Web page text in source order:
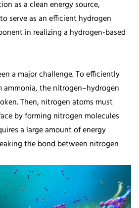
as a clean energy source,
serve as an efficient hydrogen
in realizing a hydrogen-based
a major challenge. To efficiently
the nitrogen–hydrogen
Then, nitrogen atoms must
by forming nitrogen molecules
a large amount of energy
the bond between nitrogen